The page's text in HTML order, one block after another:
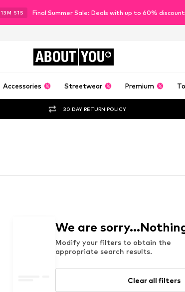
13M 48S Final Summer Sale: Deals with up to 60% discount
ABOUT YOU
Accessories Streetwear Premium
30 DAY RETURN POLICY
We are
Modify your filters to obtain the
appropriate search results.
Clear all filters